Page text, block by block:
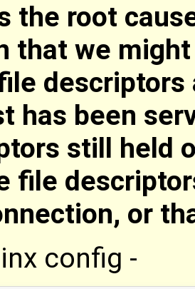
the root
that we
has been
still held
file
or
config -